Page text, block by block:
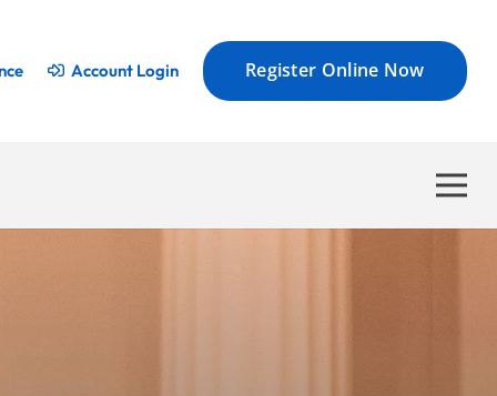
Account Login Register Online Now